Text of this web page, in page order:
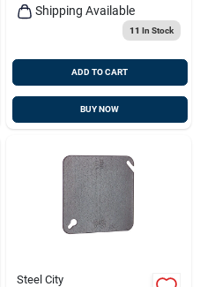
Shipping Available
11 In Stock
ADD TO CART
BUY NOW
Steel City